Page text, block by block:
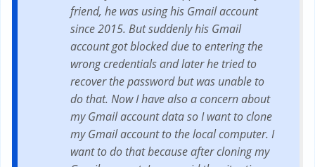
friend, he was using his Gmail account
since 2015. But suddenly his Gmail
account got blocked due to entering the
wrong credentials and later he tried to
recover the password but was unable to
do that. Now I have also a concern about
my Gmail account data so I want to clone
my Gmail account to the local computer. I
want to do that because after cloning my